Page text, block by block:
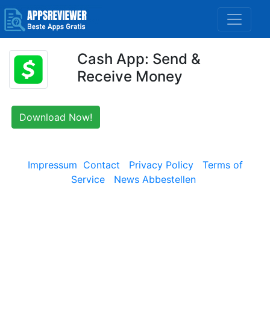
Cash App: Send &
Receive Money
Download Now!
Impressum Contact Privacy Policy
Terms of
Service
News Abbestellen